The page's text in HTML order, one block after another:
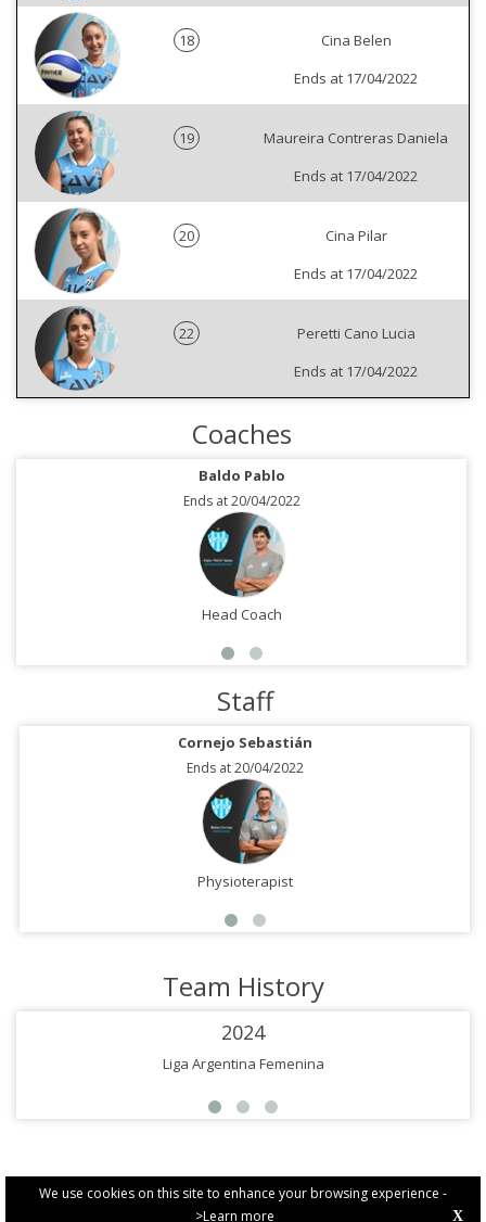
We use cookies on this site to enhance your browsing experience -
>Learn more
X
18
Cina Belen
Ends at 17/04/2022
19
Maureira Contreras Daniela
Ends at 17/04/2022
20
Cina Pilar
Ends at 17/04/2022
22
Peretti Cano Lucia
Ends at 17/04/2022
Coaches
Baldo Pablo
Ends at 20/04/2022
Head Coach
Staff
Cornejo Sebastián
Ends at 20/04/2022
Physioterapist
Team History
2024
Liga Argentina Femenina